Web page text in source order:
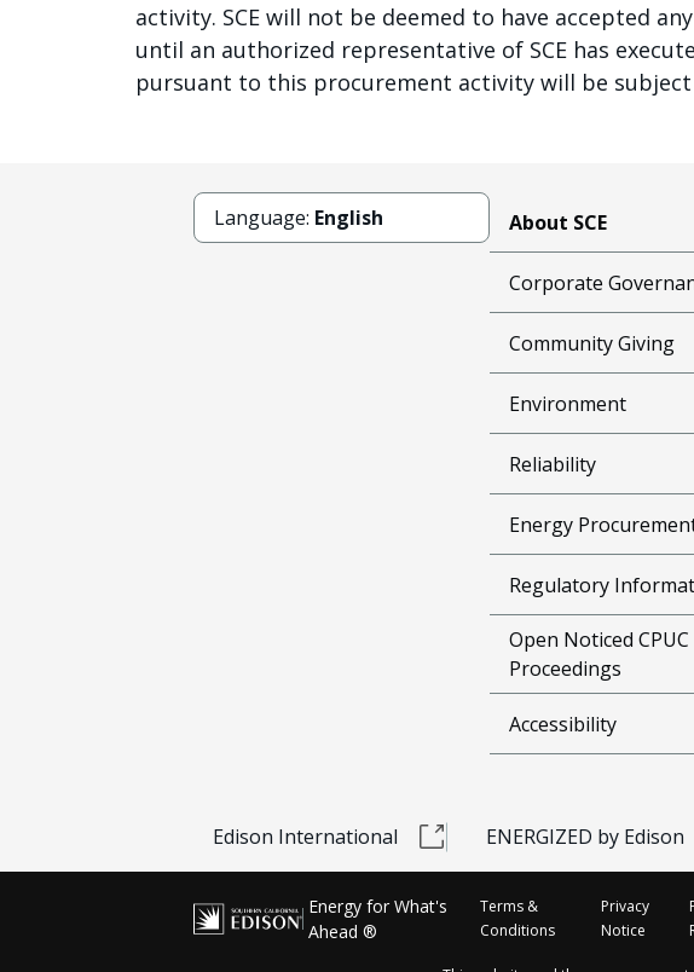
activity. SCE will not be deemed to have accepted
until an authorized representative of SCE has
pursuant to this procurement activity will be
Language: English About SCE
Corporate
Community Giving
Environment
Reliability
Energy
Regulatory
Open Noticed CPUC
Proceedings
Accessibility
Edison International ENERGIZED by Edison
Energy for What's
Ahead ®
Terms &
Conditions
Privacy
Notice